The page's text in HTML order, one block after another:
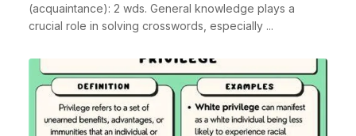
(acquaintance): 2 wds. General knowledge plays a
crucial role in solving crosswords, especially ...